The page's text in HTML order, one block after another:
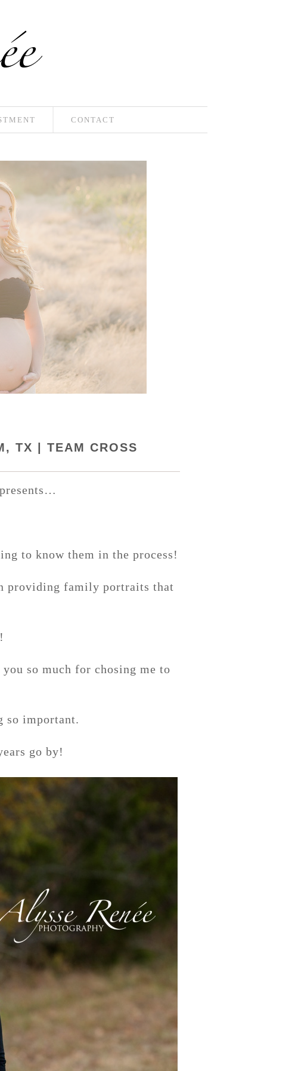
CONTACT
TX | TEAM CROSS
to know them in the process!
providing family portraits that
so much for chosing me to
so important.
go by!